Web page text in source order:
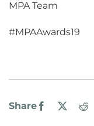
MPA Team
#MPAAwards19
Share Facebook